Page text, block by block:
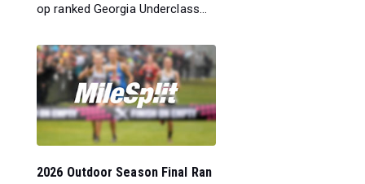
op ranked Georgia Underclass...
2026 Outdoor Season Final Ran